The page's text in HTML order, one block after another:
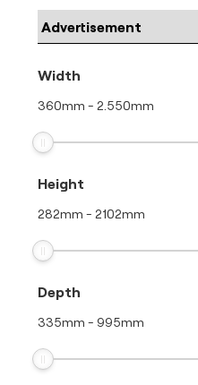
Width
360mm - 2.550mm
Height
282mm - 2102mm
Depth
335mm - 995mm